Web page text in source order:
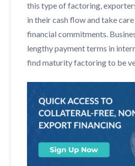
this type of factoring,
in their cash flow and take
financial commitments.
lengthy payment terms in
find maturity factoring to be